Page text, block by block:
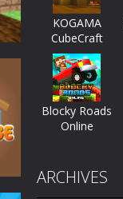
KOGAMA
CubeCraft
Blocky Roads
Online
ARCHIVES